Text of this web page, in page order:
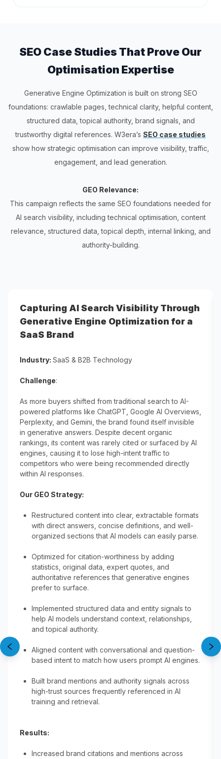
SEO Case Studies That Prove Our
Optimisation Expertise
Generative Engine Optimization is built on strong SEO
foundations: crawlable pages, technical clarity, helpful content,
structured data, topical authority, brand signals, and
trustworthy digital references. W3era’s SEO case studies
show how strategic optimisation can improve visibility, traffic,
engagement, and lead generation.
GEO Relevance:
This campaign reflects the same SEO foundations needed for
AI search visibility, including technical optimisation, content
relevance, structured data, topical depth, internal linking, and
authority-building.
Capturing AI Search Visibility Through
Generative Engine Optimization for a
SaaS Brand
Industry: SaaS & B2B Technology
Challenge:
As more buyers shifted from traditional search to AI-
powered platforms like ChatGPT, Google AI Overviews,
Perplexity, and Gemini, the brand found itself invisible
in generative answers. Despite decent organic
rankings, its content was rarely cited or surfaced by AI
engines, causing it to lose high-intent traffic to
competitors who were being recommended directly
within AI responses.
Our GEO Strategy:
Restructured content into clear, extractable formats
with direct answers, concise definitions, and well-
organized sections that AI models can easily parse.
Optimized for citation-worthiness by adding
statistics, original data, expert quotes, and
authoritative references that generative engines
prefer to surface.
Implemented structured data and entity signals to
help AI models understand context, relationships,
and topical authority.
Aligned content with conversational and question-
based intent to match how users prompt AI engines.
Built brand mentions and authority signals across
high-trust sources frequently referenced in AI
training and retrieval.
Results:
Increased brand citations and mentions across